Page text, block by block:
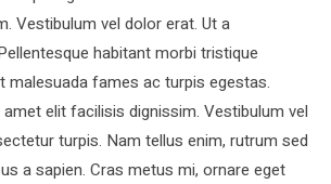
Vestibulum vel dolor erat. Ut a
habitant morbi tristique
malesuada fames ac turpis egestas.
elit facilisis dignissim. Vestibulum vel
turpis. Nam tellus enim, rutrum sed
a sapien. Cras metus mi, ornare eget